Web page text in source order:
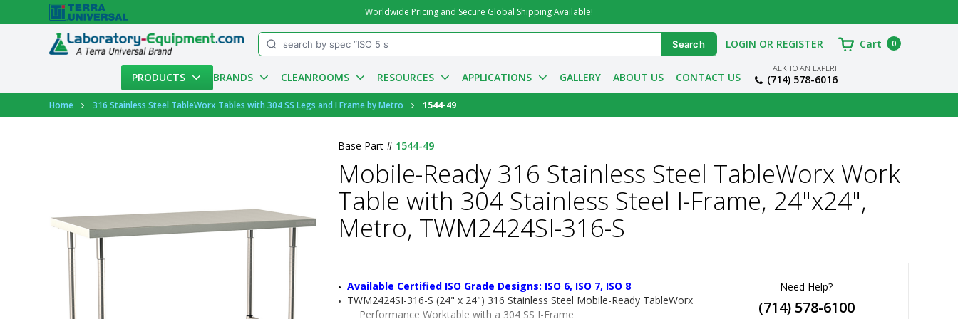
Worldwide Pricing and Secure Global Shipping Available!
PRODUCTS BRANDS CLEANROOMS RESOURCES APPLICATIONS GALLERY ABOUT US CONTACT US
TALK TO AN EXPERT
(714) 578-6016
Account
LOGIN OR REGISTER Cart 0
Home 316 Stainless Steel TableWorx Tables with 304 SS Legs and I Frame by Metro 1544-49
Base Part # 1544-49
Mobile-Ready 316 Stainless Steel TableWorx Work
Table with 304 Stainless Steel I-Frame, 24"x24",
Metro, TWM2424SI-316-S
Available Certified ISO Grade Designs: ISO 6, ISO 7, ISO 8
TWM2424SI-316-S (24" x 24") 316 Stainless Steel Mobile-Ready TableWorx
Performance Worktable with a 304 SS I-Frame
Need Help?
(714) 578-6100